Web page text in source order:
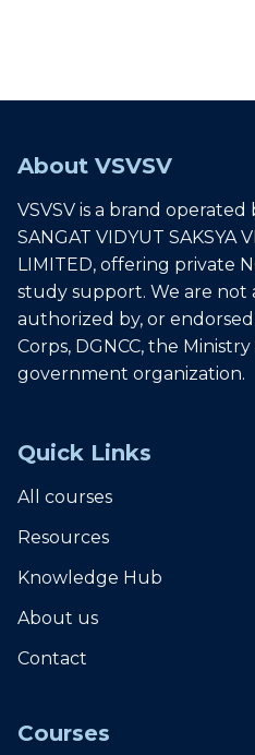
About VSVSV
VSVSV is a brand operated
SANGAT VIDYUT SAKSYA
LIMITED, offering private
study support. We are not
authorized by, or
Corps, DGNCC, the
government organization.
Quick Links
All courses
Resources
Knowledge Hub
About us
Contact
Courses